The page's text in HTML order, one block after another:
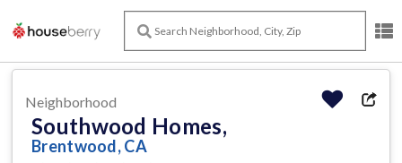
Neighborhood
Southwood Homes,
Brentwood, CA